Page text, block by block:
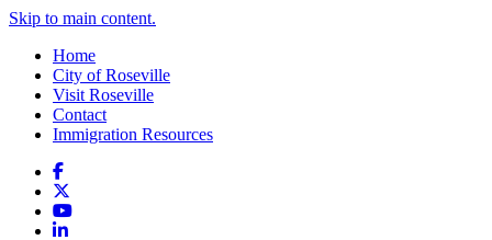
Skip to main content.
Home
City of Roseville
Visit Roseville
Contact
Immigration Resources
Facebook
YouTube
LinkedIn